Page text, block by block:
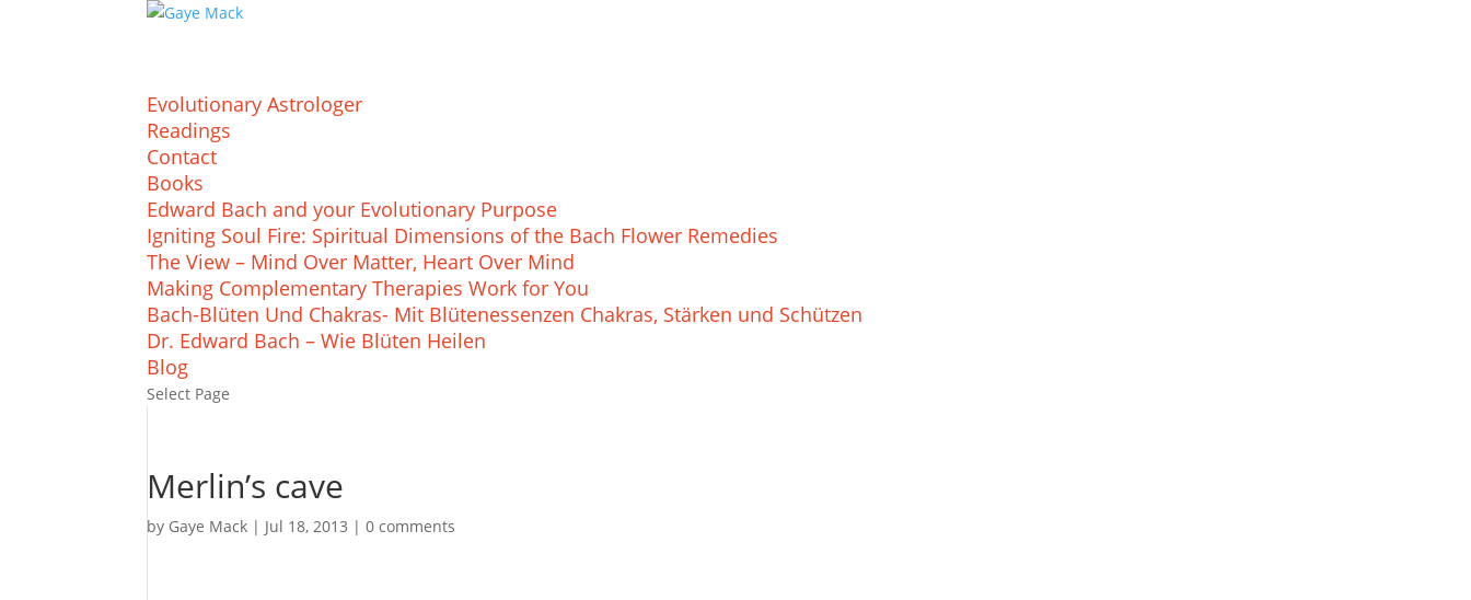
Evolutionary Astrologer
Readings
Contact
Books
Edward Bach and your Evolutionary Purpose
Igniting Soul Fire: Spiritual Dimensions of the Bach Flower Remedies
The View – Mind Over Matter, Heart Over Mind
Making Complementary Therapies Work for You
Bach-Blüten Und Chakras- Mit Blütenessenzen Chakras, Stärken und Schützen
Dr. Edward Bach – Wie Blüten Heilen
Blog
Select Page
Merlin’s cave
by Gaye Mack | Jul 18, 2013 |0 comments